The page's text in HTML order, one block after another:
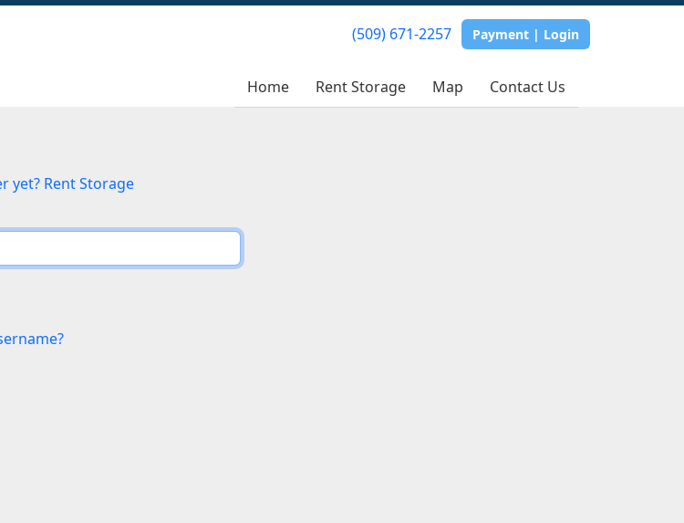
(509) 671-2257 Payment | Login
Home Rent Storage Map Contact Us
yet? Rent Storage